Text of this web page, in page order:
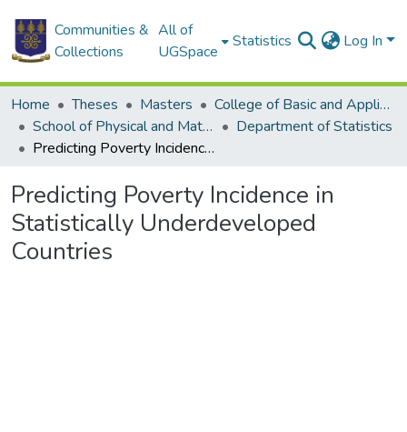
Communities &
Collections
All of
UGSpace
Statistics Log In
Home Theses Masters
College of Basic and Applied Sciences
School of Physical and Mathematical Sciences
Department of Statistics
Predicting Poverty Incidence in Statistically Underdeveloped Countries
Predicting Poverty Incidence in
Statistically Underdeveloped
Countries